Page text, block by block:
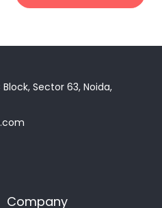
Sector 63, Noida,
Company